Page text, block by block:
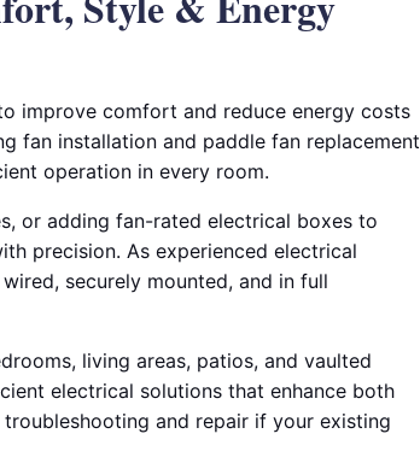
improve comfort and reduce energy costs
fan installation and paddle fan replacement
operation in every room.
or adding fan-rated electrical boxes to
precision. As experienced electrical
securely mounted, and in full
living areas, patios, and vaulted
electrical solutions that enhance both
and repair if your existing